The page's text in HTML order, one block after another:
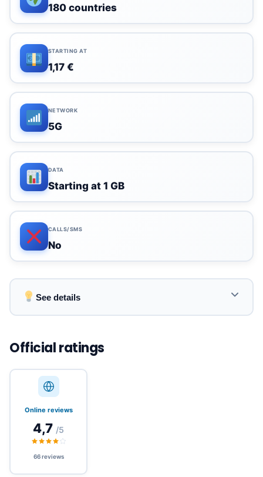
180 countries
STARTING AT
1,17 €
NETWORK
5G
DATA
Starting at 1 GB
CALLS/SMS
No
See details
continents with premium local networks.
Instant activation via QR code, no waiting or
physical SIM card required.
Affordable prices starting at €1.17, flexible plans
(data, unlimited, tethering).
Official ratings
Online reviews
4,7 /5
66 reviews